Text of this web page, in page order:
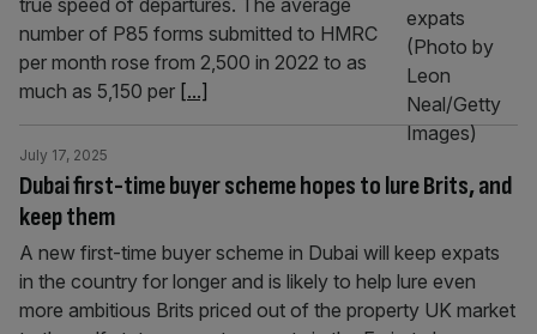
true speed of departures. The average
number of P85 forms submitted to HMRC
per month rose from 2,500 in 2022 to as
much as 5,150 per [...]
Dubai first-time buyer scheme hopes to lure Brits, and
keep them
July 17, 2025
A new first-time buyer scheme in Dubai will keep expats
in the country for longer and is likely to help lure even
more ambitious Brits priced out of the property UK market